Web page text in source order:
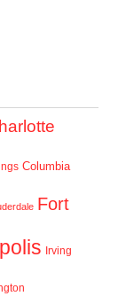
Columbia
Fort
Irving